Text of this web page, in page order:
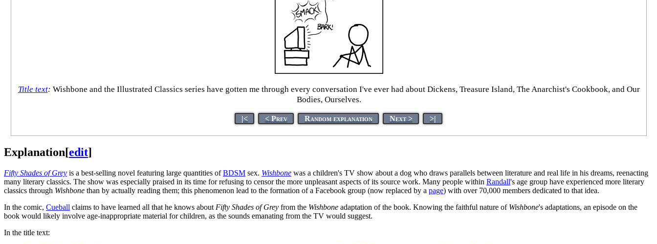
Title text: Wishbone and the Illustrated Classics series have gotten me through every conversation I've ever had about Dickens, Treasure Island, The Anarchist's Cookbook, and Our
Bodies, Ourselves.
|< < Prev Random explanation Next > >|
Explanation[edit]
Fifty Shades of Grey is a best-selling novel featuring large quantities ofBDSM sex. Wishbone was a children's TV show about a dog who draws parallels between literature and real life in his dreams, reenacting
many literary classics. The show was especially praised in its time for refusing to censor the more unpleasant aspects of its source work. Many people within Randall's age group have experienced more literary
classics through Wishbone than by actually reading them; this phenomenon lead to the formation of a Facebook group (now replaced by a page) with over 70,000 members dedicated to that idea.
In the comic, Cueball claims to have learned all that he knows about Fifty Shades of Grey from the Wishbone adaptation of the book. Knowing the faithful nature of Wishbone's adaptations, an episode on the
book would likely involve age-inappropriate material for children, as the sounds emanating from the TV would suggest.
In the title text: